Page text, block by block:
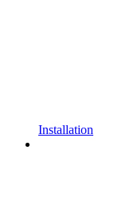
Installation